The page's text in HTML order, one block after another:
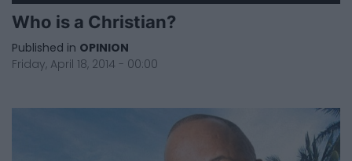
Who is a Christian?
Published in OPINION
Friday, April 18, 2014 - 00:00